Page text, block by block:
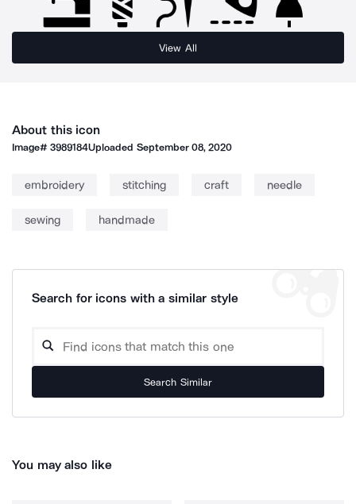
View All
About this icon
Image#3989184Uploaded September 08, 2020
embroidery stitching craft needle
sewing handmade
Search for icons with a similar style
Search Similar
You may also like